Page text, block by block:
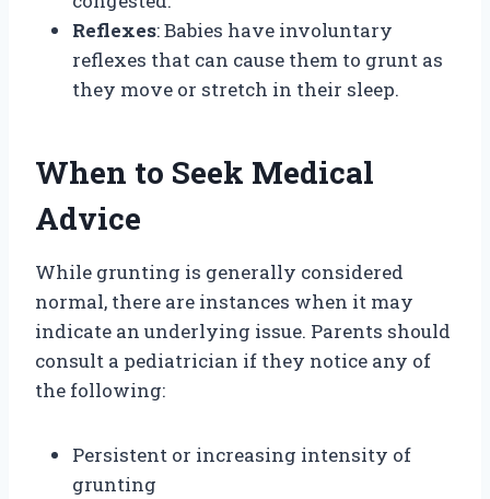
Reflexes: Babies have involuntary
reflexes that can cause them to grunt as
they move or stretch in their sleep.
When to Seek Medical
Advice
While grunting is generally considered
normal, there are instances when it may
indicate an underlying issue. Parents should
consult a pediatrician if they notice any of
the following:
Persistent or increasing intensity of
grunting